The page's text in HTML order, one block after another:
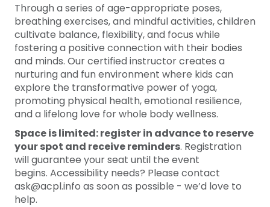
Through a series of age-appropriate poses,
breathing exercises, and mindful activities, children
cultivate balance, flexibility, and focus while
fostering a positive connection with their bodies
and minds. Our certified instructor creates a
nurturing and fun environment where kids can
explore the transformative power of yoga,
promoting physical health, emotional resilience,
and a lifelong love for whole body wellness.
Space is limited: register in advance to reserve
your spot and receive reminders. Registration
will guarantee your seat until the event
begins. Accessibility needs? Please contact
ask@acpl.info as soon as possible - we’d love to
help.